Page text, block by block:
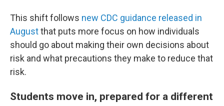
This shift follows new CDC guidance released in
Augustthat puts more focus on how individuals
should go about making their own decisions about
risk and what precautions they make to reduce that
risk.
Students move in, prepared for a different